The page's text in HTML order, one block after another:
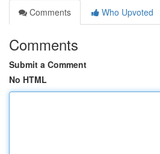
Comments
Who Upvoted
Comments
Submit a Comment
No HTML